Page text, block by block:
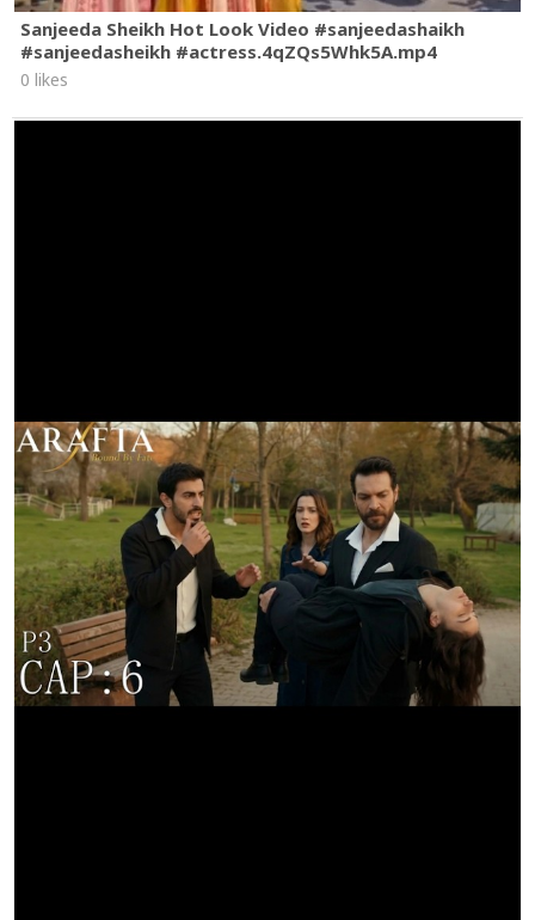
Sanjeeda Sheikh Hot Look Video #sanjeedashaikh
#sanjeedasheikh #actress.4qZQs5Whk5A.mp4
0 likes